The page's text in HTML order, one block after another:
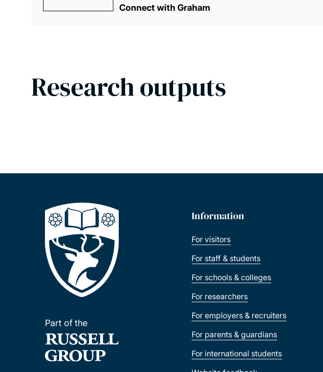
Connect with Graham
Research outputs
Part of the
Information
For visitors
For staff & students
For schools & colleges
For researchers
For employers & recruiters
For parents & guardians
For international students